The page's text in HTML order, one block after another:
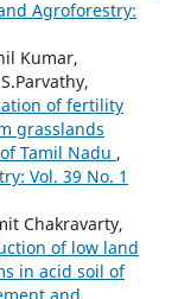
Agroforestry:
Kumar,
of fertility
grasslands
Tamil Nadu ,
Vol. 39 No. 1
Chakravarty,
of low land
in acid soil of
and